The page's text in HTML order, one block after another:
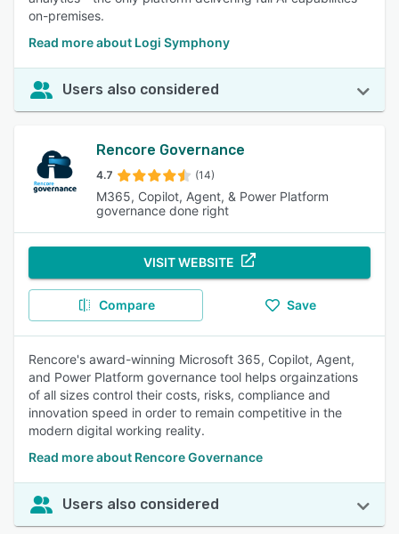
on-premises.
Read more about Logi Symphony
Users also considered
Rencore Governance
4.7 (14)
M365, Copilot, Agent, & Power Platform
governance done right
VISIT WEBSITE
Compare Save
Rencore's award-winning Microsoft 365, Copilot, Agent,
and Power Platform governance tool helps orgainzations
of all sizes control their costs, risks, compliance and
innovation speed in order to remain competitive in the
modern digital working reality.
Read more about Rencore Governance
Users also considered